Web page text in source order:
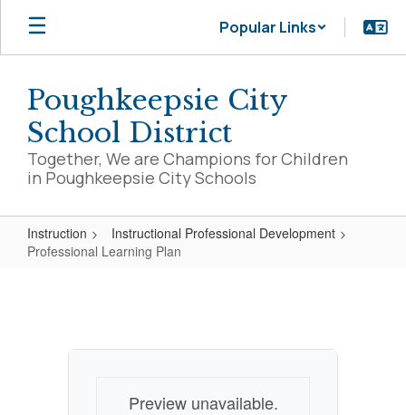
Skip
main
Popular Links
Poughkeepsie City
School District
Together, We are Champions for Children
in Poughkeepsie City Schools
Instruction
Instructional Professional Development
Professional Learning Plan
Preview unavailable.